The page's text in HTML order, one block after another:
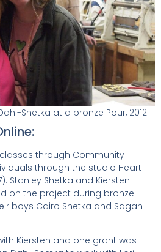
Shetka at a bronze Pour, 2012.
through Community
through the studio Heart
Stanley Shetka and Kiersten
on the project during bronze
boys Cairo Shetka and Sagan
Kiersten and one grant was